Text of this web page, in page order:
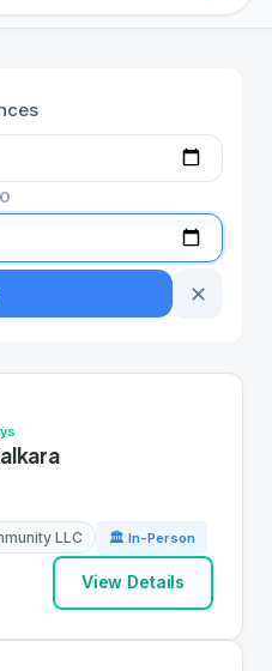
✕
LLC 🏛 In-Person
View Details